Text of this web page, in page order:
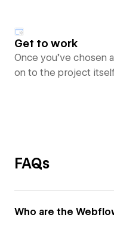
Get to work
Once you’ve chosen
on to the project
FAQs
Who are the